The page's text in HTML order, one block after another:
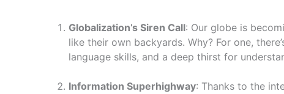
Globalization’s Siren Call: Our globe is
like their own backyards. Why? For one,
language skills, and a deep thirst for
Information Superhighway: Thanks to the